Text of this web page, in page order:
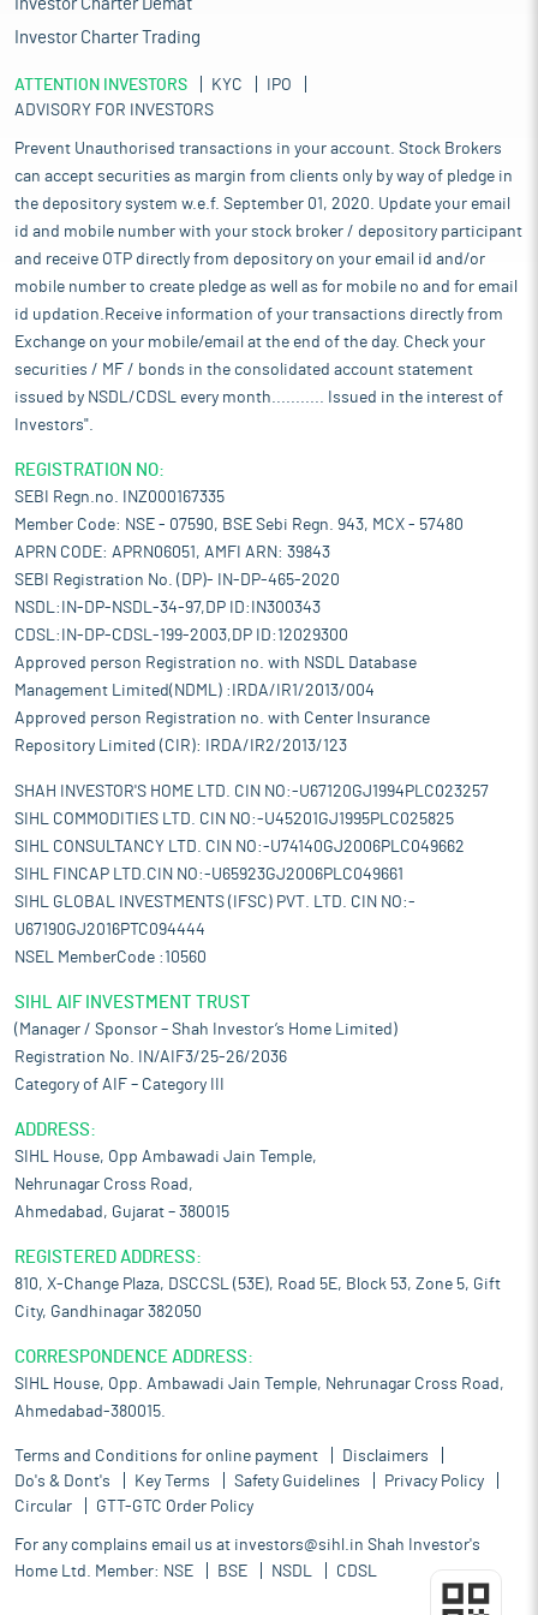
segmentation, Pathology holds the larger share of about 62% of
the total market due to the high demand for routine and
wide range of medical conditions. Pathology tests are the initial
tests recommended by healthcare professional whenever a
Meanwhile, the soft radiology commands higher market share of
consists of 63% X-rays and 37% ultrasounds, characterized by
its non-invasive nature, relatively low cost, and accessibility,
plays a crucial role in routine screenings, initial assessments,
and detecting common medical conditions like fractures and
infections, thus improving patient outcomes. Advanced
radiology made up 45% of the market and included 37% CT
scans, 38% MRIs, 12% nuclear imaging, and 13% interventional
procedures are vital for diagnosing complex conditions,
monitoring treatment response, and guiding minimally invasive
healthcare awareness, coupled with rising affordability, the use
of advanced imaging techniques and expanding services to the
tier-2 and tier-3 are key factors contributing to the growth of
radiology sector.
The Indian Diagnostic service sector is fragmented comprising
of large hospitals, regional players, small diagnostic labs, and
diagnostic chains with presence across multiple regions. The
Path Labs, Metropolis Healthcare, SRL Diagnostics, and
Thyrocare Technologies Limited while the unorganized segment
comprises of plethora of standalone centres. Organized players
accounted for roughly 17%-20% of the market in FY 2023. Going
especially in tier 2 and tier 3 cities and in rural area, who can
effectively collect and perform different types of diagnostic
tests. Additionally, many standalone centers, especially in
smaller towns and cities also lack professionals who could
accurately read and analyze the diagnostic test results. This
shortage in skilled manpower availability presents a serious
constraint on overall market growth. However, the government
and diagnostics sector of the country in the coming years.
Pros and strengths
Comprehensive diagnostics provider delivering all-in-one
solution at cost-effective prices:
services at affordable prices. By offering a wide range of tests
and imaging modalities under one roof, it eliminates the need
for patients to visit multiple facilities, saving them time and
effort. This integrated approach enhances convenience while
leading to more efficient and effective diagnosis and treatment
planning. Equipped with advanced technologies such as 3Tesla
MRI, 128 slice Dual Energy CT scans, sonography, X-rays,
pathology services such as NGS (Next Generation Sequencing)
for diagnosis of genetic disorders, DNA mutations that cause
cancer and their treatment planning, NIPT, Microarray for in
LCMS/MS for New born screening, TDM etc. It ensures patients
have seamless access to cutting-edge diagnostic tools.
providers choosing the company as their diagnostic healthcare
service provider, as it is focused on quality services. The
company has established its image by delivering quality and
Investor Charter Demat
Investor Charter Trading
ATTENTION INVESTORS KYC
IPO
ADVISORY FOR INVESTORS
Prevent Unauthorised transactions in your account. Stock Brokers
can accept securities as margin from clients only by way of pledge in
the depository system w.e.f. September 01, 2020. Update your email
id and mobile number with your stock broker / depository participant
and receive OTP directly from depository on your email id and/or
mobile number to create pledge as well as for mobile no and for email
id updation.Receive information of your transactions directly from
Exchange on your mobile/email at the end of the day. Check your
securities / MF / bonds in the consolidated account statement
issued by NSDL/CDSL every month........... Issued in the interest of
Investors".
REGISTRATION NO:
SEBI Regn.no. INZ000167335
Member Code: NSE - 07590, BSE Sebi Regn. 943, MCX - 57480
APRN CODE: APRN06051, AMFI ARN: 39843
SEBI Registration No. (DP)- IN-DP-465-2020
NSDL:IN-DP-NSDL-34-97,DP ID:IN300343
CDSL:IN-DP-CDSL-199-2003,DP ID:12029300
Approved person Registration no. with NSDL Database
Management Limited(NDML) :IRDA/IR1/2013/004
Approved person Registration no. with Center Insurance
Repository Limited (CIR): IRDA/IR2/2013/123
SHAH INVESTOR'S HOME LTD. CIN NO:-U67120GJ1994PLC023257
SIHL COMMODITIES LTD. CIN NO:-U45201GJ1995PLC025825
SIHL CONSULTANCY LTD. CIN NO:-U74140GJ2006PLC049662
SIHL FINCAP LTD.CIN NO:-U65923GJ2006PLC049661
SIHL GLOBAL INVESTMENTS (IFSC) PVT. LTD. CIN NO:-
U67190GJ2016PTC094444
NSEL MemberCode :10560
SIHL AIF INVESTMENT TRUST
(Manager / Sponsor – Shah Investor’s Home Limited)
Registration No. IN/AIF3/25-26/2036
Category of AIF – Category III
ADDRESS:
SIHL House, Opp Ambawadi Jain Temple,
Nehrunagar Cross Road,
Ahmedabad, Gujarat – 380015
REGISTERED ADDRESS:
810, X-Change Plaza, DSCCSL (53E), Road 5E, Block 53, Zone 5, Gift
City, Gandhinagar 382050
CORRESPONDENCE ADDRESS:
SIHL House, Opp. Ambawadi Jain Temple, Nehrunagar Cross Road,
Ahmedabad-380015.
Terms and Conditions for online payment
Disclaimers
Do's & Dont's
Key Terms Safety Guidelines
Privacy Policy
Circular
GTT-GTC Order Policy
For any complains email us at investors@sihl.in Shah Investor's
Home Ltd. Member: NSE BSE NSDL CDSL